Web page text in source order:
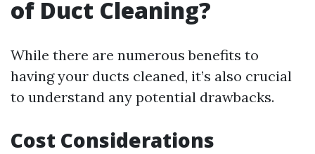
of Duct Cleaning?
While there are numerous benefits to
having your ducts cleaned, it’s also crucial
to understand any potential drawbacks.
Cost Considerations